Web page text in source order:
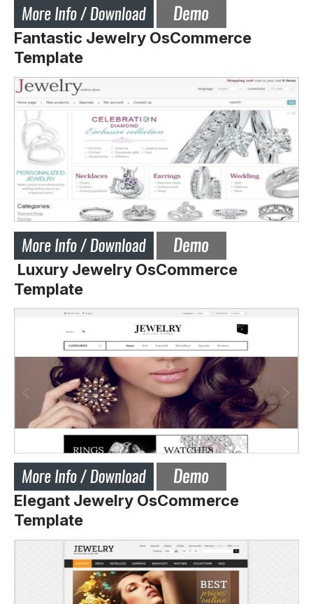
Fantastic Jewelry OsCommerce
Template
Luxury Jewelry OsCommerce
Template
Elegant Jewelry OsCommerce
Template